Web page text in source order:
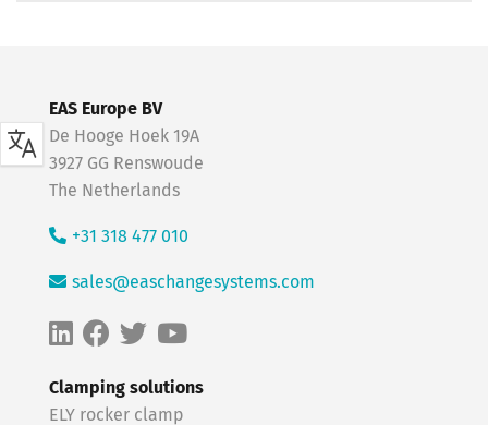
Clamping solutions
ELY rocker clamp
EAS Europe BV
De Hooge Hoek 19A
3927 GG Renswoude
The Netherlands
+31 318 477 010
sales@easchangesystems.com